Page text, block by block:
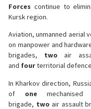
Forces continue to
Kursk region.
Aviation, unmanned aerial
on manpower and
brigades, two air
and fourterritorial
In Kharkov direction,
of one
brigade, two air assault